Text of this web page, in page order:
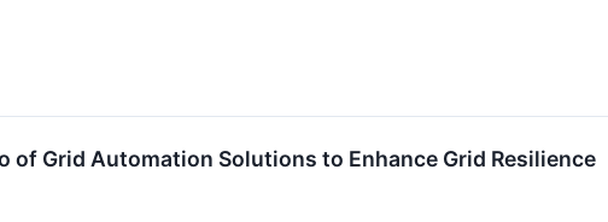
of Grid Automation Solutions to Enhance Grid Resilience